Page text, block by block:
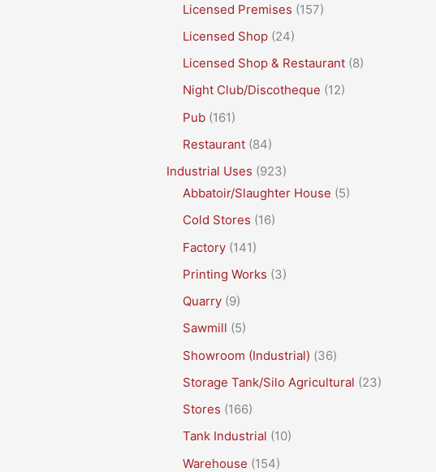
Licensed Premises (157)
Licensed Shop (24)
Licensed Shop & Restaurant (8)
Night Club/Discotheque (12)
Pub (161)
Restaurant (84)
Industrial Uses (923)
Abbatoir/Slaughter House (5)
Cold Stores (16)
Factory (141)
Printing Works (3)
Quarry (9)
Sawmill (5)
Showroom (Industrial) (36)
Storage Tank/Silo Agricultural (23)
Stores (166)
Tank Industrial (10)
Warehouse (154)